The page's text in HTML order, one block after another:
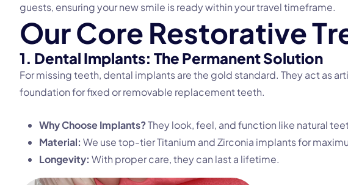
guests, ensuring your new smile is ready within your travel timeframe.
OurCore RestorativeTr
1. Dental Implants: The Permanent Solution
For missing teeth, dental implants are the gold standard. They act as
foundation for fixed or removable replacement teeth.
Why Choose Implants?They look, feel, and function like natural
Material: We use top-tier Titanium and Zirconia implants for
Longevity: With proper care, they can last a lifetime.